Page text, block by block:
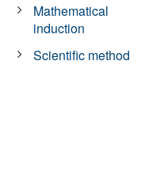
Mathematical
induction
Scientific method